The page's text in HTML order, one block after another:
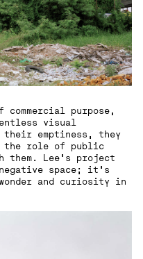
purpose,
visual
emptiness, they
the role of public
them. Lee’s project
space; it’s
and curiosity in